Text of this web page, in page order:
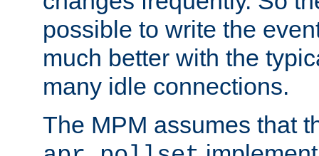
possible to write the
much better with the
many idle connections.
The MPM assumes that